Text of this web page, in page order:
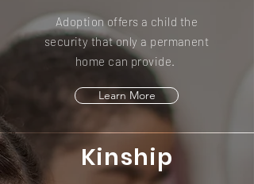
Adoption offers a child the
security that only a permanent
home can provide.
Learn More
Kinship